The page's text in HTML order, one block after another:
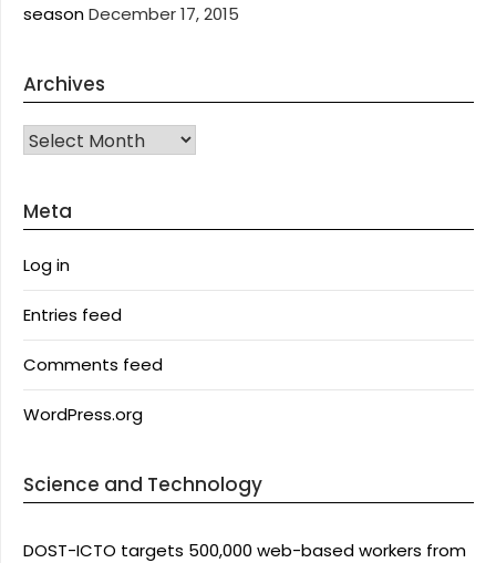
seasonDecember 17, 2015
Archives
Archives
Meta
Log in
Entries feed
Comments feed
WordPress.org
Science and Technology
DOST-ICTO targets 500,000 web-based workers from